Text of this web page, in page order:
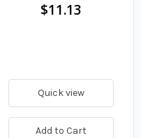
$11.13
Quick view
Add to Cart